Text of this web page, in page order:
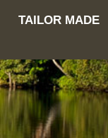
TAILOR MADE